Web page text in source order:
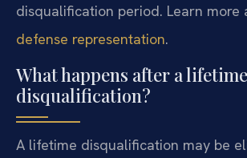
disqualification period. Learn more
defense representation.
What happens after a
disqualification?
A lifetime disqualification may be